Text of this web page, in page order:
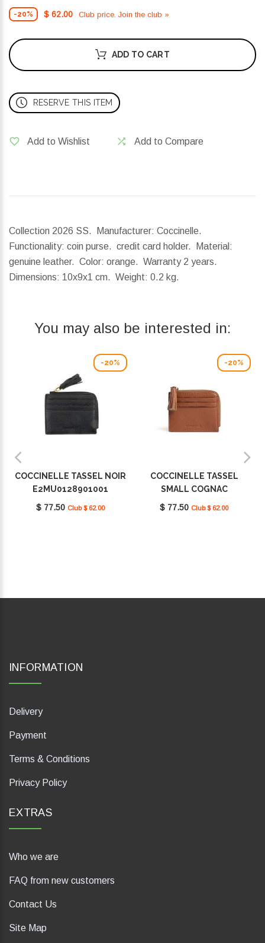
-20% $ 62.00 Club price. Join the club »
ADD TO CART
RESERVE THIS ITEM
Add to Wishlist Add to Compare
Collection 2026 SS. Manufacturer: Coccinelle.
Functionality: coin purse. credit card holder. Material:
genuine leather. Color: orange. Warranty 2 years.
Dimensions: 10x9x1 cm. Weight: 0.2 kg.
You may also be interested in:
-20%
COCCINELLE TASSEL NOIR
E2MU0128901001
$ 77.50 Club $ 62.00
-20%
COCCINELLE TASSEL
SMALL COGNAC
E2MU0128901W11
$ 77.50 Club $ 62.00
INFORMATION
Delivery
Payment
Terms & Conditions
Privacy Policy
EXTRAS
Who we are
FAQ from new customers
Contact Us
Site Map